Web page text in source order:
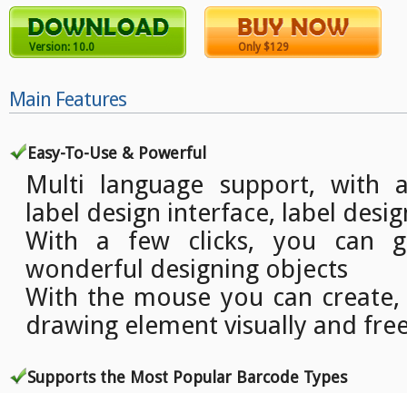
Version: 10.0 Only $129
Main Features
Easy-To-Use & Powerful
Multi language support, with
label design interface, label
With a few clicks, you can
wonderful designing objects
With the mouse you can
drawing element visually and
Supports the Most Popular Barcode Types